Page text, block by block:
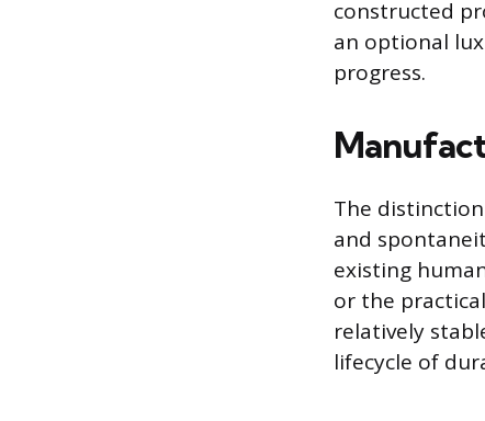
constructed
an optional
progress.
The
and
existing
or the
relatively
lifecycle of